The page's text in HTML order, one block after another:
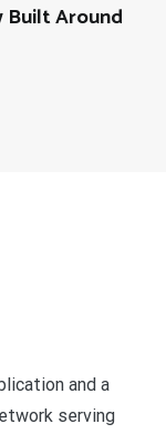
Built Around
and a
serving